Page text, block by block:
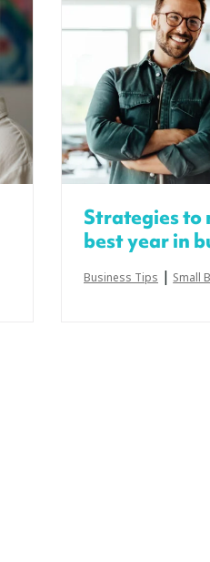
Strategies to
best year in
Business Tips | Small